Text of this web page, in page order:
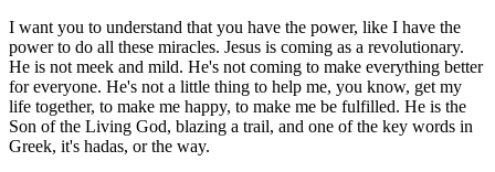
I want you to understand that you have the power, like I have the
power to do all these miracles. Jesus is coming as a revolutionary.
He is not meek and mild. He's not coming to make everything better
for everyone. He's not a little thing to help me, you know, get my
life together, to make me happy, to make me be fulfilled. He is the
Son of the Living God, blazing a trail, and one of the key words in
Greek, it's hadas, or the way.